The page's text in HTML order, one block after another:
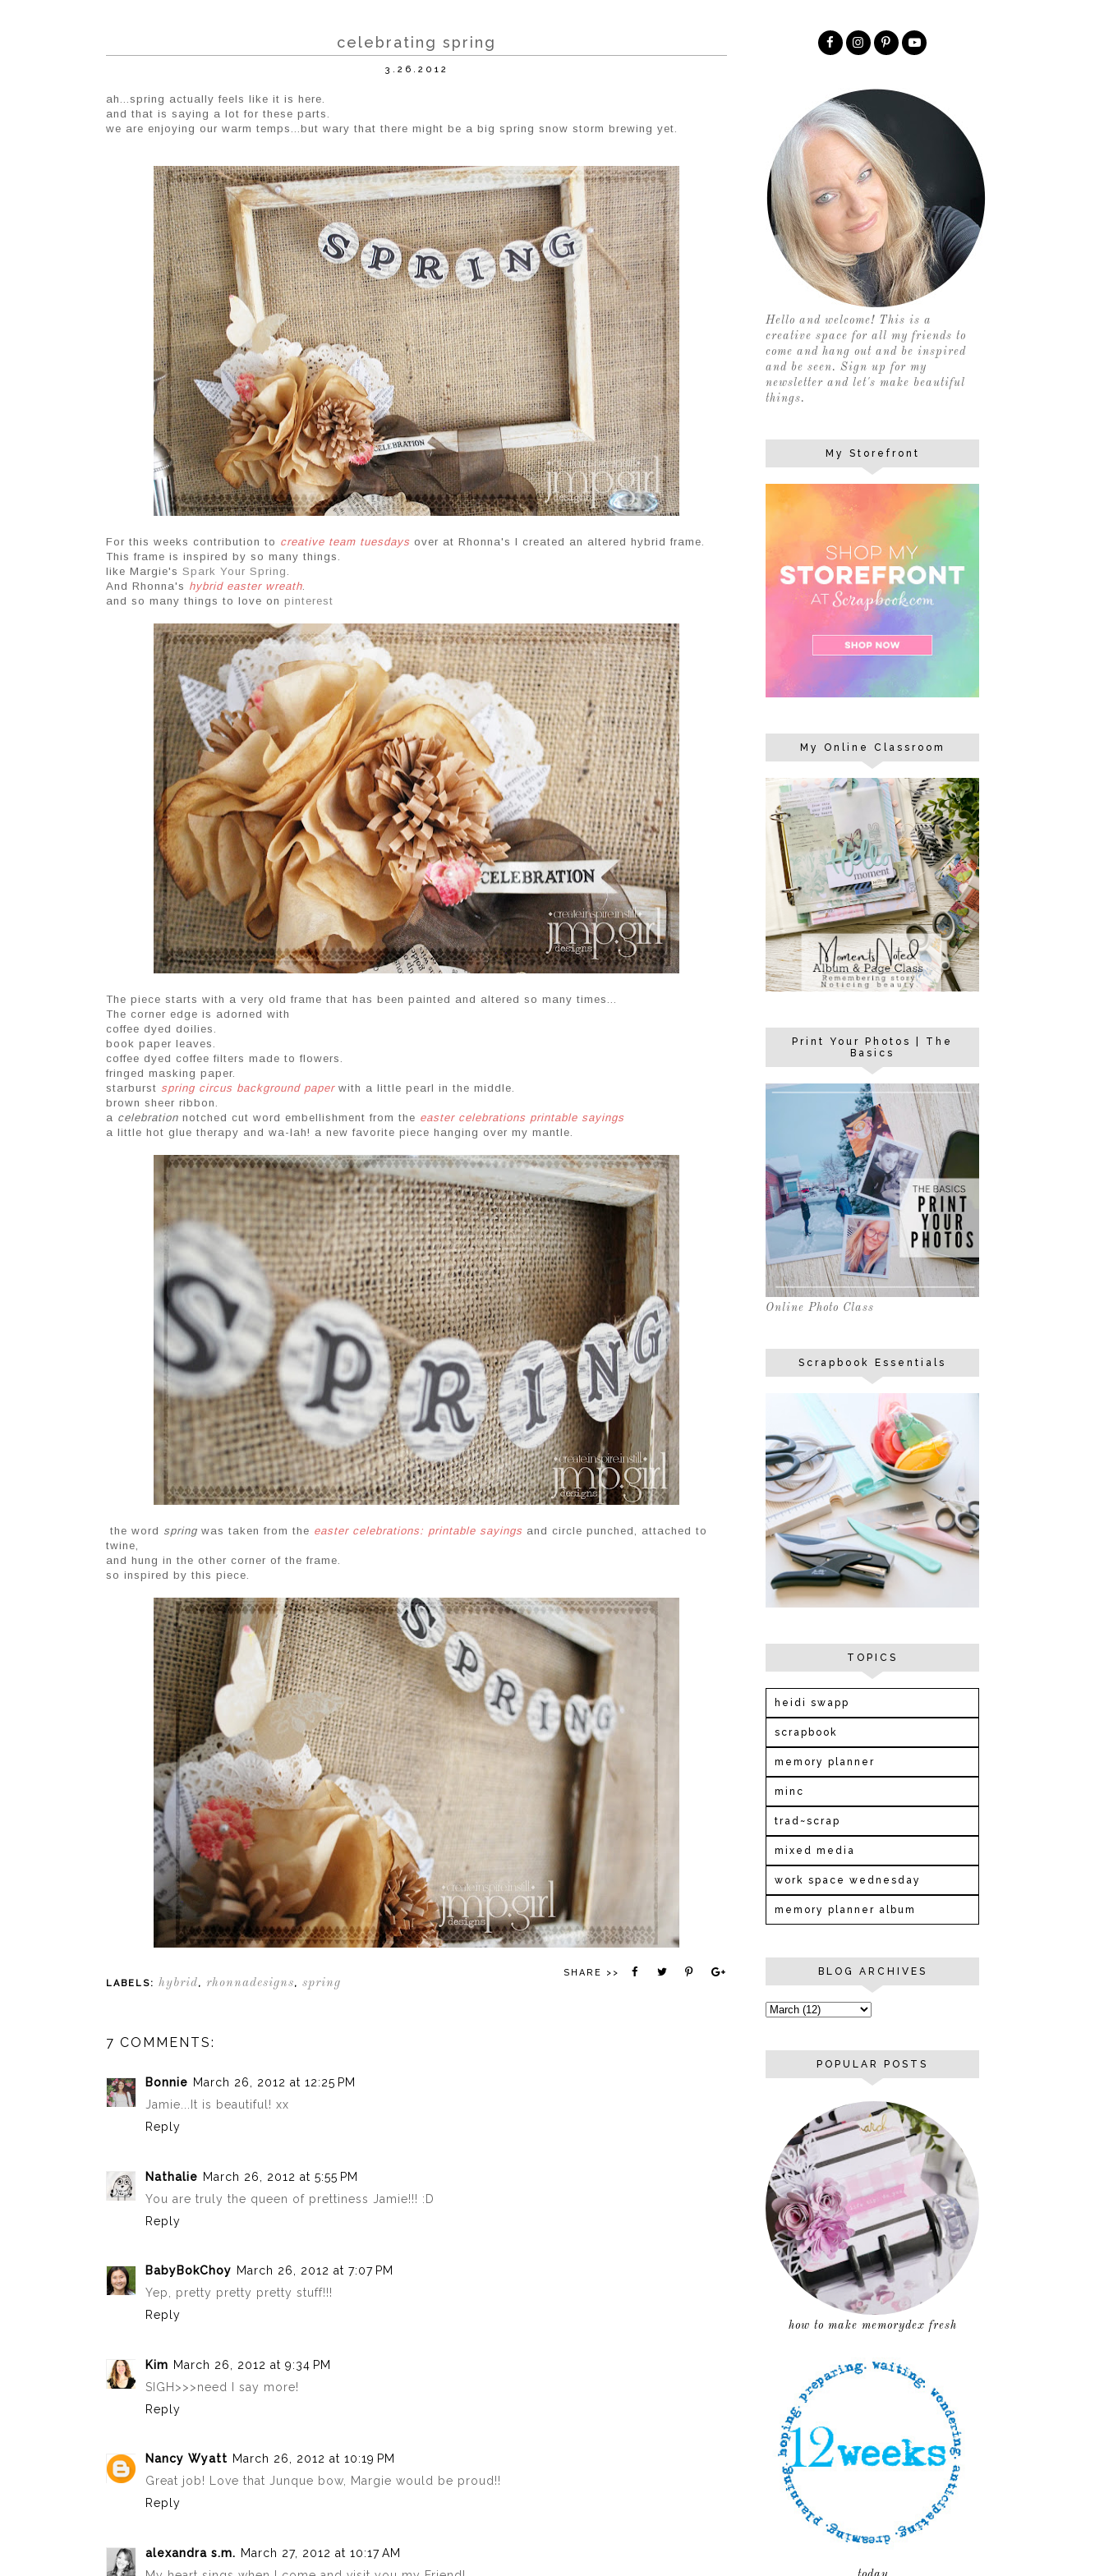
celebrating spring
3.26.2012
ah...spring actually feels like it is here.
and that is saying a lot for these parts.
we are enjoying our warm temps...but wary that there might be a big spring snow storm brewing yet.
For this weeks contribution to creative team tuesdays over at Rhonna's I created an altered hybrid frame.
This frame is inspired by so many things.
like Margie's Spark Your Spring.
And Rhonna's hybrid easter wreath.
and so many things to love on pinterest
The piece starts with a very old frame that has been painted and altered so many times...
The corner edge is adorned with
coffee dyed doilies.
book paper leaves.
coffee dyed coffee filters made to flowers.
fringed masking paper.
starburst spring circus background paperwith a little pearl in the middle.
brown sheer ribbon.
a celebration notched cut word embellishment from the easter celebrations printable sayings
a little hot glue therapy and wa-lah! a new favorite piece hanging over my mantle.
the word spring was taken from the easter celebrations: printable sayings and circle punched, attached to
twine,
and hung in the other corner of the frame.
so inspired by this piece.
SHARE >>
LABELS: hybrid, rhonnadesigns, spring
7 COMMENTS:
Bonnie March 26, 2012 at 12:25 PM
Jamie...It is beautiful! xx
Reply
Nathalie March 26, 2012 at 5:55 PM
You are truly the queen of prettiness Jamie!!! :D
Reply
BabyBokChoy March 26, 2012 at 7:07 PM
Yep, pretty pretty pretty stuff!!!
Reply
Kim March 26, 2012 at 9:34 PM
SIGH>>>need I say more!
Reply
Nancy Wyatt March 26, 2012 at 10:19 PM
Great job! Love that Junque bow, Margie would be proud!!
Reply
alexandra s.m. March 27, 2012 at 10:17 AM
Hello and welcome! This is a
creative space for all my friends to
come and hang out and be inspired
and be seen. Sign up for my
newsletter and let's make beautiful
things.
My Storefront
My Online Classroom
Print Your Photos | The
Basics
Online Photo Class
Scrapbook Essentials
TOPICS
heidi swapp
scrapbook
memory planner
minc
trad~scrap
mixed media
work space wednesday
memory planner album
BLOG ARCHIVES
POPULAR POSTS
how to make memorydex fresh